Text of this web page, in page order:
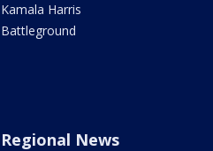
Kamala Harris
Battleground
Regional News